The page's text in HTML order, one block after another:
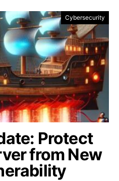
Cybersecurity
Protect
from New